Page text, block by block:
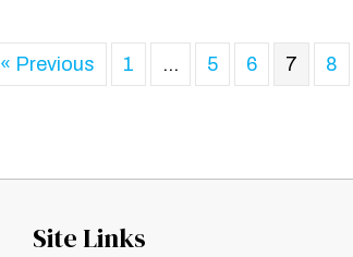
« Previous 1 … 5 6 7 8
Site Links